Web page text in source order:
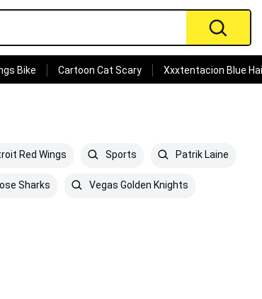
Bike Cartoon Cat Scary Xxxtentacion Blue
Red Wings Sports Patrik Laine
Sharks Vegas Golden Knights